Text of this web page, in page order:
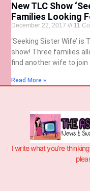
New TLC Show
Families Looking
December 22, 2017 11
‘Seeking Sister Wife’
show! Three families
find another wife to
Read More »
I write what you’re